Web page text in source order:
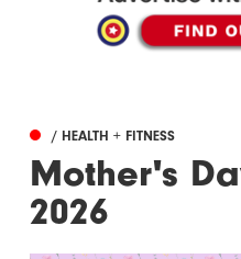
/ HEALTH + FITNESS
Mother's
2026